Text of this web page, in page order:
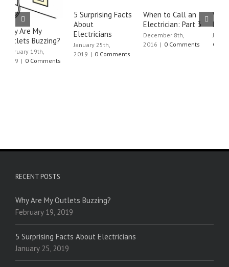
5 Surprising Facts
About
Electricians
January 25th,
2019 | 0 Comments
When to Call an
Electrician: Part 3
December 8th,
2016 | 0 Comments
When to Call an
Electrician: Part 2
June 21st, 2016
Comments
RECENT POSTS
Why Are My Outlets Buzzing?
February 19, 2019
5 Surprising Facts About Electricians
January 25, 2019